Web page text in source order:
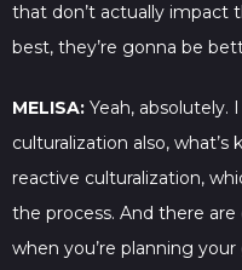
that don’t actually impact
best, they’re gonna be
MELISA: Yeah, absolutely.
culturalization also,
reactive culturalization,
the process. And there
when you’re planning